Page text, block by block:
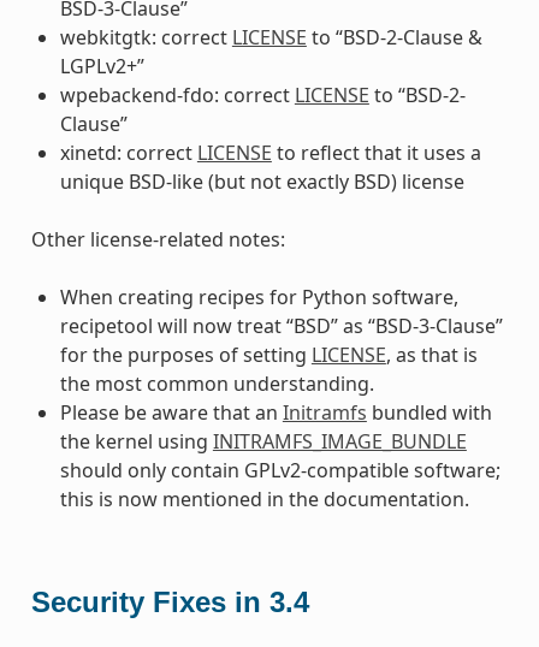
BSD-3-Clause”
webkitgtk: correct LICENSE to “BSD-2-Clause &
LGPLv2+”
wpebackend-fdo: correct LICENSE to “BSD-2-
Clause”
xinetd: correct LICENSE to reflect that it uses a
unique BSD-like (but not exactly BSD) license
Other license-related notes:
When creating recipes for Python software,
recipetool will now treat “BSD” as “BSD-3-Clause”
for the purposes of setting LICENSE, as that is
the most common understanding.
Please be aware that an Initramfs bundled with
the kernel using INITRAMFS_IMAGE_BUNDLE
should only contain GPLv2-compatible software;
this is now mentioned in the documentation.
Security Fixes in 3.4